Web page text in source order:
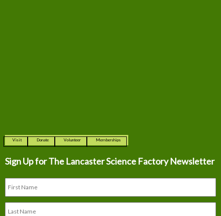
Visit Donate Volunteer Memberships
Sign Up for The Lancaster Science Factory Newsletter